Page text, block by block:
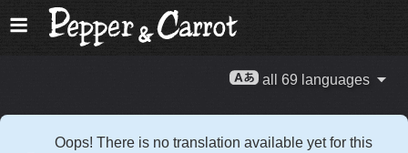
all 69 languages
Oops! There is no translation available yet for this